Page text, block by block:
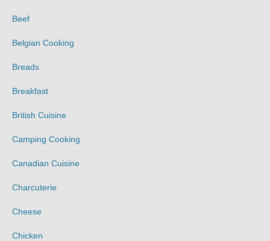
Beef
Belgian Cooking
Breads
Breakfast
British Cuisine
Camping Cooking
Canadian Cuisine
Charcuterie
Cheese
Chicken